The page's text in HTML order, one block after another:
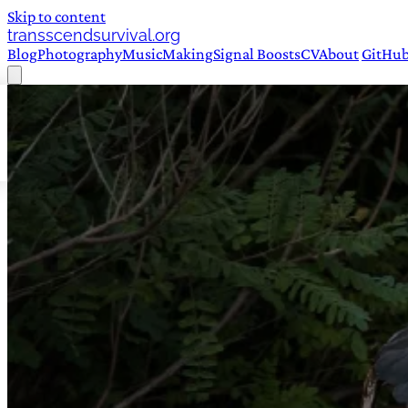
Skip to content
transscendsurvival.org
BlogPhotographyMusicMakingSignal BoostsCVAbout